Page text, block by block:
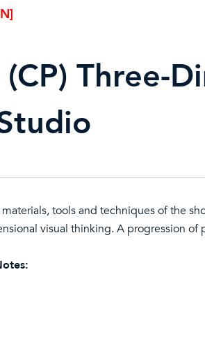
Three-
tools and techniques of the
visual thinking. A progression of